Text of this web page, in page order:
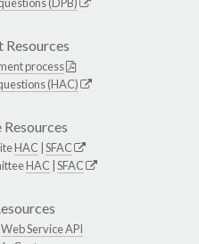
Resources
process
(HAC)
HAC SFAC
HAC SFAC
Web Service API